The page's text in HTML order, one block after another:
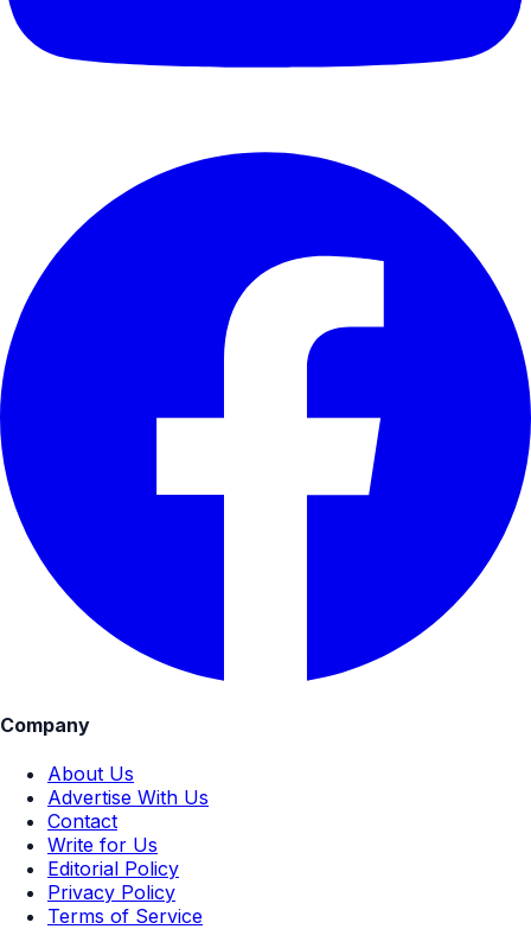
Company
About Us
Advertise With Us
Contact
Write for Us
Editorial Policy
Privacy Policy
Terms of Service